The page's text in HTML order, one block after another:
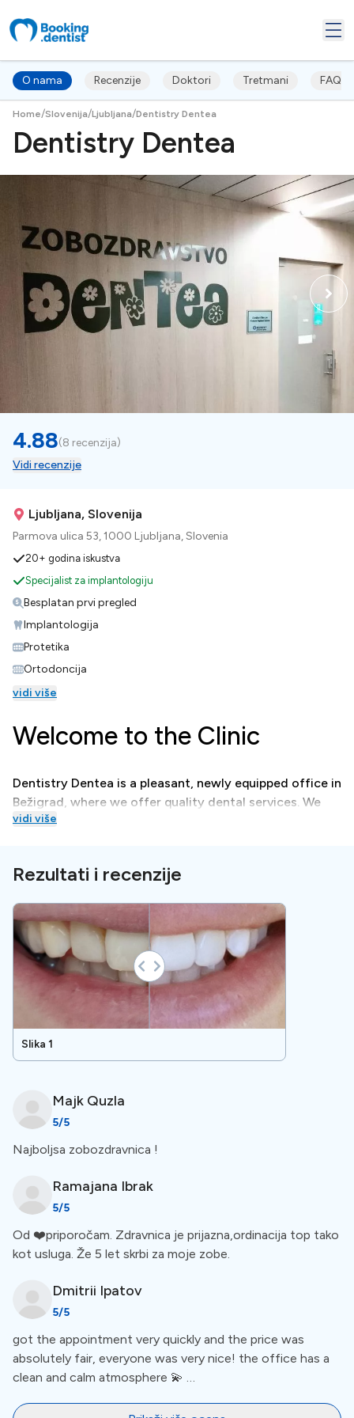
O nama Recenzije Doktori Tretmani FAQ's
Home/Slovenija/Ljubljana/Dentistry Dentea
Dentistry Dentea
4.88(8 recenzija)
Vidi recenzije
Ljubljana, Slovenija
Parmova ulica 53, 1000 Ljubljana, Slovenia
20+ godina iskustva
Specijalist za implantologiju
Besplatan prvi pregled
Implantologija
Protetika
Ortodoncija
vidi više
Welcome to the Clinic
Dentistry Dentea is a pleasant, newly equipped office in
Bežigrad, where we offer quality dental services. We
are equipped with modern technology, we perform x-
Treatments
Dentistry Dentea, in cooperation with patients, focuses
on preserving oral health, balancing the chewing
system, and aesthetic correction of the teeth and face.
Special Amenities
The clinic allows ortopan 2D scanning at the clinic. This
is an advanced scanning technology to produce high-
quality images of your oral structures. Intraoral X-rays
focus on teeth and jaw, while panoramic X-rays show
the whole mouth and face. For a more comprehensive
view of amenities, check out the list below the clinic
description.
Languages
The staff at this clinic is multilingual: communication is
supported inCroatian, Slovenian, and English.
vidi više
Rezultati i recenzije
Slika 1
Majk Quzla
5/5
Najboljsa zobozdravnica !
Ramajana Ibrak
5/5
Od ❤️priporočam. Zdravnica je prijazna,ordinacija top tako
kot usluga. Že 5 let skrbi za moje zobe.
Dmitrii Ipatov
5/5
got the appointment very quickly and the price was
absolutely fair, everyone was very nice! the office has a
clean and calm atmosphere 💫 …